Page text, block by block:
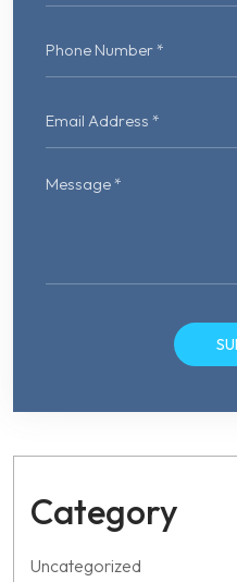
leave
empty.
Category
Uncategorized